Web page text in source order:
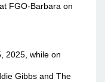
FGO-Barbara on
2025, while on
Gibbs and The